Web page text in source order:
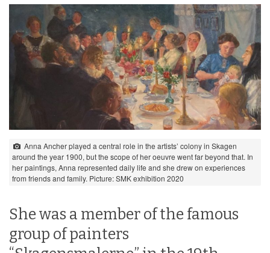
Anna Ancher played a central role in the artists’ colony in Skagen
around the year 1900, but the scope of her oeuvre went far beyond that. In
her paintings, Anna represented daily life and she drew on experiences
from friends and family. Picture: SMK exhibition 2020
She was a member of the famous
group of painters